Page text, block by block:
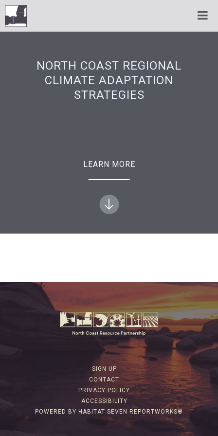
NORTH COAST REGIONAL
CLIMATE ADAPTATION
STRATEGIES
LEARN MORE
SIGN UP
CONTACT
PRIVACY POLICY
ACCESSIBILITY
POWERED BY HABITAT SEVEN REPORTWORKS®